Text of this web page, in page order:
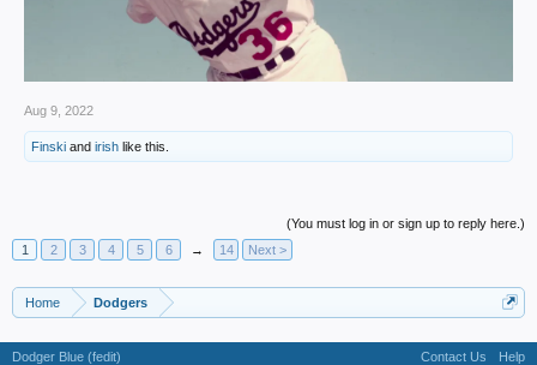
Aug 9, 2022
Finski and irish like this.
(You must log in or sign up to reply here.)
1
2 3 4 5 6 → 14 Next >
Home Dodgers
Dodger Blue (fedit) Contact Us Help